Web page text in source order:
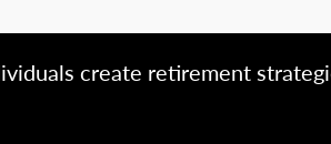
create retirement